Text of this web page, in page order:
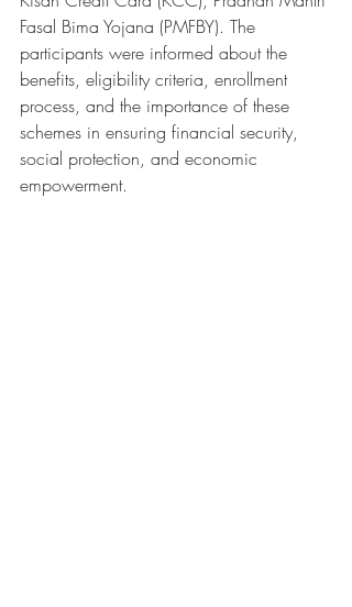
Fasal Bima Yojana (PMFBY). The
participants were informed about the
benefits, eligibility criteria, enrollment
process, and the importance of these
schemes in ensuring financial security,
social protection, and economic
empowerment.